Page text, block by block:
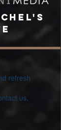
refresh
us.